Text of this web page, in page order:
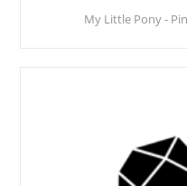
My Little Pony -